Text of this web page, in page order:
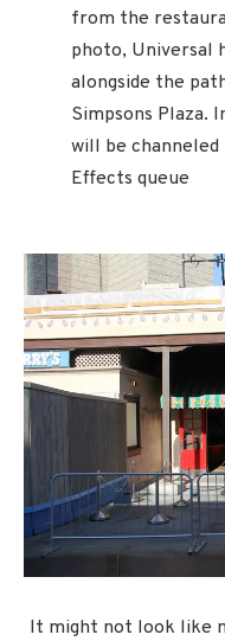
from the
photo, Universal
alongside the
Simpsons Plaza.
will be
Effects queue
It might not look like